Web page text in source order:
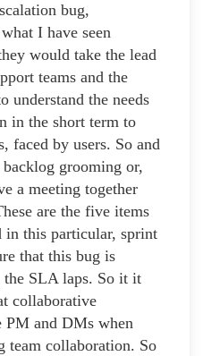
bug,
I have seen
would take the lead
teams and the
understand the needs
in the short term to
faced by users. So and
grooming or,
a meeting together
are the five items
in this particular, sprint
that this bug is
the SLA laps. So it it
collaborative
PM and DMs when
team collaboration. So